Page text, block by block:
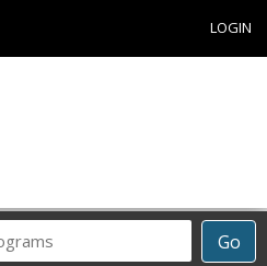
LOGIN
Go
Career